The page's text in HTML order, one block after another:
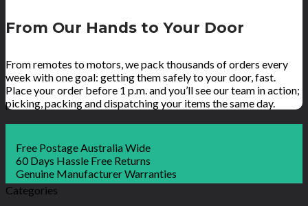
From Our Hands to Your Door
From remotes to motors, we pack thousands of orders every
week with one goal: getting them safely to your door, fast.
Place your order before 1 p.m. and you’ll see our team in action;
picking, packing and dispatching your items the same day.
Free Postage Australia Wide
60 Days Hassle Free Returns
Genuine Manufacturer Warranties
Categories